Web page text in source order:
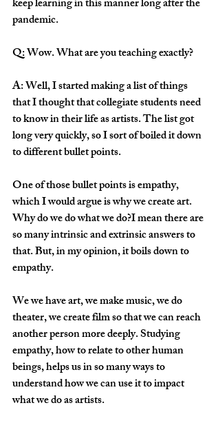
keep learning in this manner long after the
pandemic.
Q: Wow. What are you teaching exactly?
A: Well, I started making a list of things
that I thought that collegiate students need
to know in their life as artists. The list got
long very quickly, so I sort of boiled it down
to different bullet points.
One of those bullet points is empathy,
which I would argue is why we create art.
Why do we do what we do?I mean there are
so many intrinsic and extrinsic answers to
that. But, in my opinion, it boils down to
empathy.
We we have art, we make music, we do
theater, we create film so that we can reach
another person more deeply. Studying
empathy, how to relate to other human
beings, helps us in so many ways to
understand how we can use it to impact
what we do as artists.